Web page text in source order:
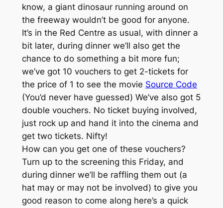
know, a giant dinosaur running around on
the freeway wouldn’t be good for anyone.
It’s in the Red Centre as usual, with dinner a
bit later, during dinner we’ll also get the
chance to do something a bit more fun;
we’ve got 10 vouchers to get 2-tickets for
the price of 1 to see the movie Source Code
(You’d never have guessed) We’ve also got 5
double vouchers. No ticket buying involved,
just rock up and hand it into the cinema and
get two tickets. Nifty!
How can you get one of these vouchers?
Turn up to the screening this Friday, and
during dinner we’ll be raffling them out (a
hat may or may not be involved) to give you
good reason to come along here’s a quick